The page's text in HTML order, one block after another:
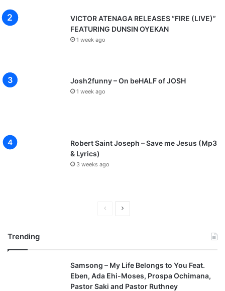
VICTOR ATENAGA RELEASES “FIRE (LIVE)”
FEATURING DUNSIN OYEKAN
1 week ago
Josh2funny – On beHALF of JOSH
1 week ago
Robert Saint Joseph – Save me Jesus (Mp3
& Lyrics)
3 weeks ago
v
i
o
t
p
a
Trending
Samsong – My Life Belongs to You Feat.
Eben, Ada Ehi-Moses, Prospa Ochimana,
Pastor Saki and Pastor Ruthney